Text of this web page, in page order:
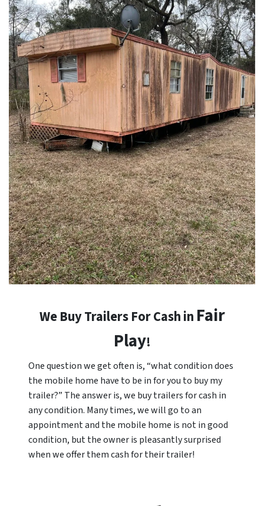
We Buy Trailers For Cash in Fair
Play!
One question we get often is, “what condition does
the mobile home have to be in for you to buy my
trailer?” The answer is, we buy trailers for cash in
any condition. Many times, we will go to an
appointment and the mobile home is not in good
condition, but the owner is pleasantly surprised
when we offer them cash for their trailer!